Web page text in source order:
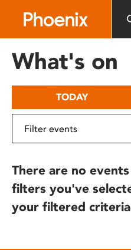
includes
What's on
TODAY
There are no
filters you've
your filtered